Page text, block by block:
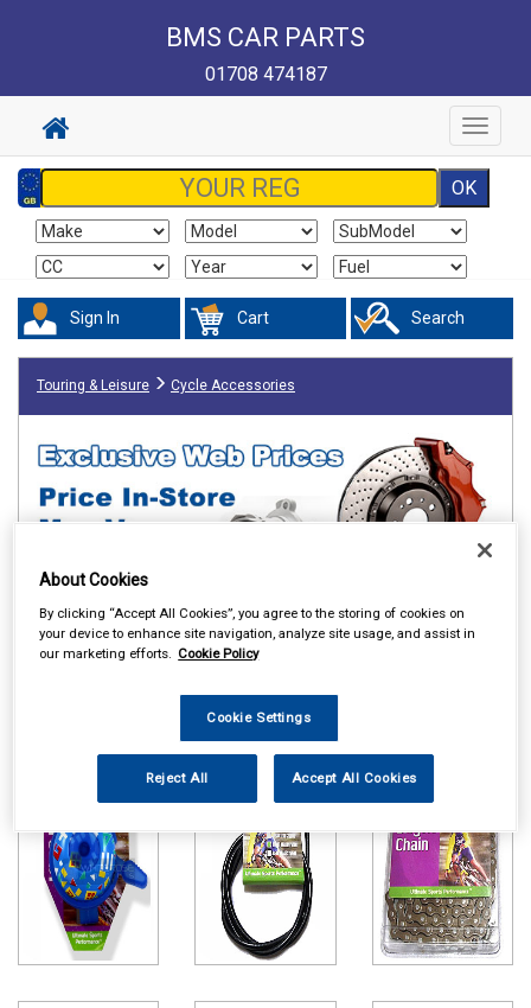
BMS CAR PARTS
01708 474187
Toggle
Sign In Cart Search
Touring & Leisure Cycle Accessories
Online availability is based on central warehouse stock and can
please call the store to check availability.
Brake & Gear
Parts
About Cookies
By clicking “Accept All Cookies”, you agree to the storing of cookies on
your device to enhance site navigation, analyze site usage, and assist in
our marketing efforts. Cookie Policy
Cookie Settings
Reject All Accept All Cookies